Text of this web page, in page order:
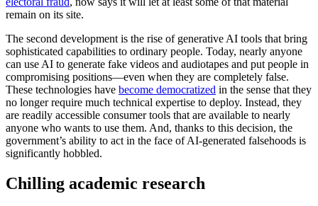
remain on its site.
The second development is the rise of generative AI tools that bring
sophisticated capabilities to ordinary people. Today, nearly anyone
can use AI to generate fake videos and audiotapes and put people in
compromising positions—even when they are completely false.
These technologies have become democratized in the sense that they
no longer require much technical expertise to deploy. Instead, they
are readily accessible consumer tools that are available to nearly
anyone who wants to use them. And, thanks to this decision, the
government’s ability to act in the face of AI-generated falsehoods is
significantly hobbled.
Chilling academic research